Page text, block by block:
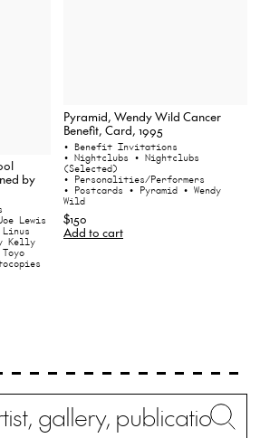
by
Lewis
Linus
Kelly
Pyramid, Wendy Wild Cancer
Benefit, Card, 1995
• Benefit Invitations
• Nightclubs • Nightclubs
(Selected)
• Personalities/Performers
• Postcards • Pyramid • Wendy
Wild
$150
Add to cart